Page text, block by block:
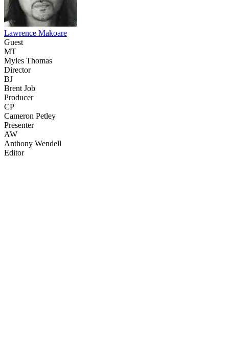
Lawrence Makoare
Guest
MT
Myles Thomas
Director
BJ
Brent Job
Producer
CP
Cameron Petley
Presenter
AW
Anthony Wendell
Editor